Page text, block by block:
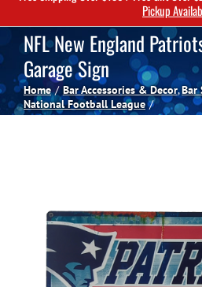
Home
Pools
Spas
Darts
Games Room
Pickup
NFL New England
Garage Sign
Home Bar Accessories & Decor Bar
National Football League